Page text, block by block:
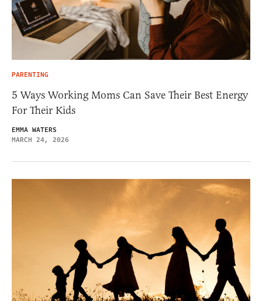
PARENTING
5 Ways Working Moms Can Save Their Best Energy
For Their Kids
EMMA WATERS
MARCH 24, 2026